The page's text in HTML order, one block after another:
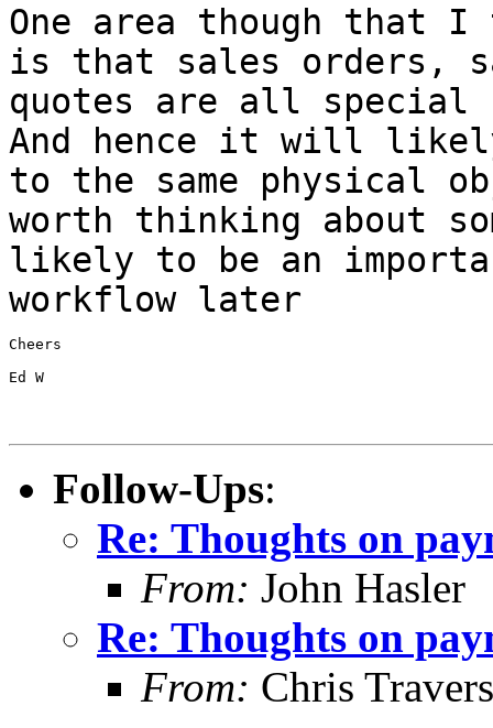
One area though
is that sales orders,
quotes are all special
And hence it will likely
to the same physical
worth thinking about
likely to be an
workflow later
Cheers
Ed W
Follow-Ups:
Re: Thoughts on
From: John Hasler
Re: Thoughts on
From: Chris Travers